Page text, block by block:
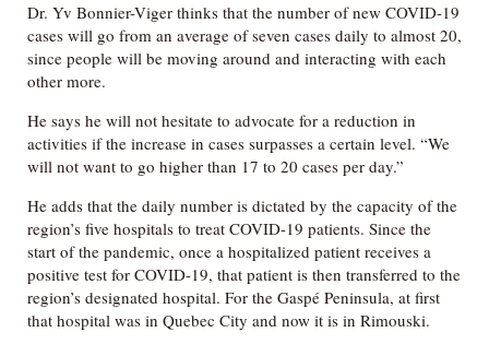
Dr. Yv Bonnier-Viger thinks that the number of new COVID-19
cases will go from an average of seven cases daily to almost 20,
since people will be moving around and interacting with each
other more.
He says he will not hesitate to advocate for a reduction in
activities if the increase in cases surpasses a certain level. “We
will not want to go higher than 17 to 20 cases per day.”
He adds that the daily number is dictated by the capacity of the
region’s five hospitals to treat COVID-19 patients. Since the
start of the pandemic, once a hospitalized patient receives a
positive test for COVID-19, that patient is then transferred to the
region’s designated hospital. For the Gaspé Peninsula, at first
that hospital was in Quebec City and now it is in Rimouski.